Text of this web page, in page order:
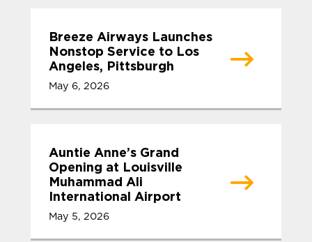
Breeze Airways Launches
Nonstop Service to Los
Angeles, Pittsburgh
May 6, 2026
Auntie Anne’s Grand
Opening at Louisville
Muhammad Ali
International Airport
May 5, 2026